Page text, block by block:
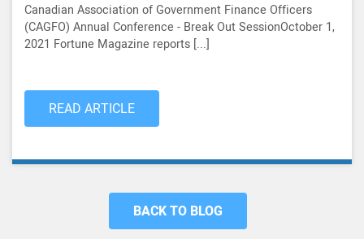
Canadian Association of Government Finance Officers
(CAGFO) Annual Conference - Break Out SessionOctober 1,
2021 Fortune Magazine reports [...]
READ ARTICLE
BACK TO BLOG